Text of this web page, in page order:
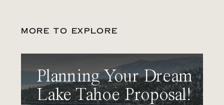
MORE TO EXPLORE
Planning Your Dream
Lake Tahoe Proposal!